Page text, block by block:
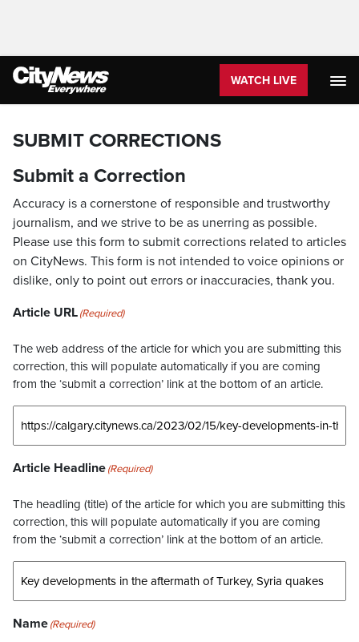
WATCH LIVE
SUBMIT CORRECTIONS
Submit a Correction
Accuracy is a cornerstone of responsible and trustworthy
journalism, and we strive to be as unerring as possible.
Please use this form to submit corrections related to articles
on CityNews. This form is not intended to voice opinions or
dislike, only to point out errors or inaccuracies, thank you.
Article URL(Required)
The web address of the article for which you are submitting this
correction, this will populate automatically if you are coming
from the ‘submit a correction’ link at the bottom of an article.
Article Headline(Required)
The headling (title) of the article for which you are submitting this
correction, this will populate automatically if you are coming
from the ‘submit a correction’ link at the bottom of an article.
Name(Required)